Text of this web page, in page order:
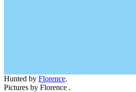
Hunted by Florence.
Pictures by Florence .